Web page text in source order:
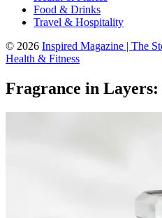
Food & Drinks
Travel & Hospitality
© 2026 Inspired Magazine | The
Health & Fitness
Fragrance in